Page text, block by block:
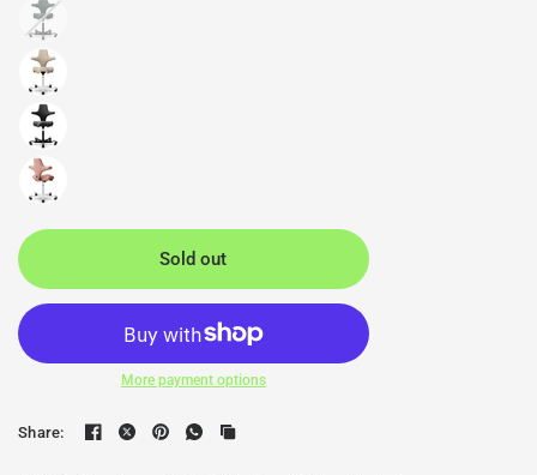
Sold out
More payment options
Share: